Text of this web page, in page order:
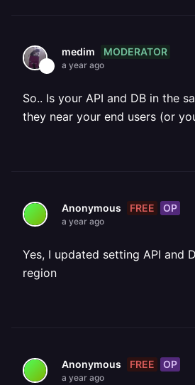
medim MODERATOR
a year ago
So.. Is your API and DB in the
they near your end users (or
Anonymous FREE OP
a year ago
Yes, I updated setting API and
region
Anonymous FREE OP
a year ago